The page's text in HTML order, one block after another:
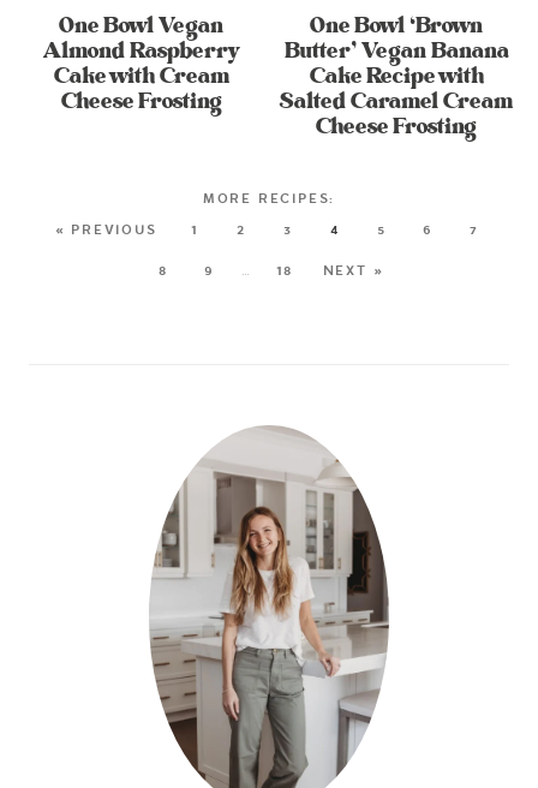
One Bowl Vegan
Almond Raspberry
Cake with Cream
Cheese Frosting
One Bowl ‘Brown
Butter’ Vegan Banana
Cake Recipe with
Salted Caramel Cream
Cheese Frosting
« PREVIOUS 1 2 3 4 5 6
7
8
9 … 18 NEXT »